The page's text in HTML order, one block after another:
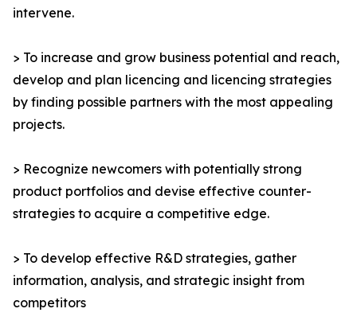
intervene.
> To increase and grow business potential and reach,
develop and plan licencing and licencing strategies
by finding possible partners with the most appealing
projects.
> Recognize newcomers with potentially strong
product portfolios and devise effective counter-
strategies to acquire a competitive edge.
> To develop effective R&D strategies, gather
information, analysis, and strategic insight from
competitors